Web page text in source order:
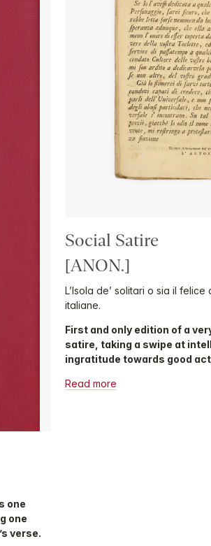
one
one
verse.
Social Satire
[ANON.]
L’Isola de’ solitari o sia il
italiane.
First and only edition of a
satire, taking a swipe at
ingratitude towards good
Read more